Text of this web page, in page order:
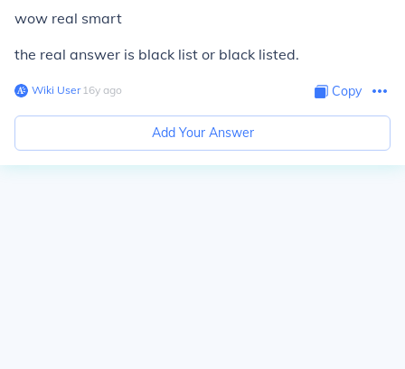
wow real smart
the real answer is black list or black listed.
Wiki User∙16y ago Copy
Add Your Answer